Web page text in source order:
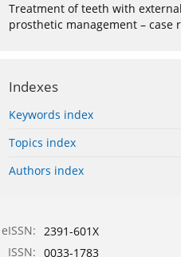
Treatment of teeth with
prosthetic management – case
Indexes
Keywords index
Topics index
Authors index
eISSN: 2391-601X
ISSN: 0033-1783